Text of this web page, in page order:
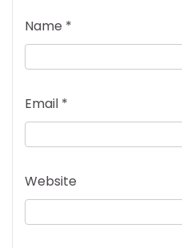
Name *
Email *
Website